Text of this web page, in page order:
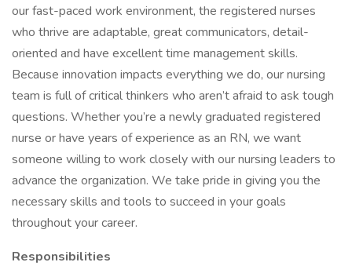
our fast-paced work environment, the registered nurses
who thrive are adaptable, great communicators, detail-
oriented and have excellent time management skills.
Because innovation impacts everything we do, our nursing
team is full of critical thinkers who aren’t afraid to ask tough
questions. Whether you’re a newly graduated registered
nurse or have years of experience as an RN, we want
someone willing to work closely with our nursing leaders to
advance the organization. We take pride in giving you the
necessary skills and tools to succeed in your goals
throughout your career.
Responsibilities